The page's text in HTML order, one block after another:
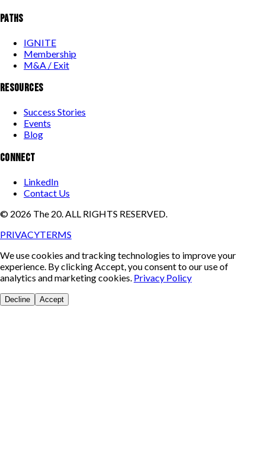
PATHS
IGNITE
Membership
M&A / Exit
RESOURCES
Success Stories
Events
Blog
CONNECT
LinkedIn
Contact Us
© 2026 The 20. ALL RIGHTS RESERVED.
PRIVACYTERMS
We use cookies and tracking technologies to improve your
experience. By clicking Accept, you consent to our use of
analytics and marketing cookies. Privacy Policy
Decline Accept